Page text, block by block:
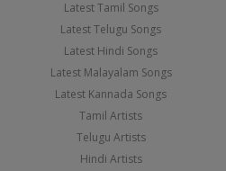
Latest Tamil Songs
Latest Telugu Songs
Latest Hindi Songs
Latest Malayalam Songs
Latest Kannada Songs
Tamil Artists
Telugu Artists
Hindi Artists